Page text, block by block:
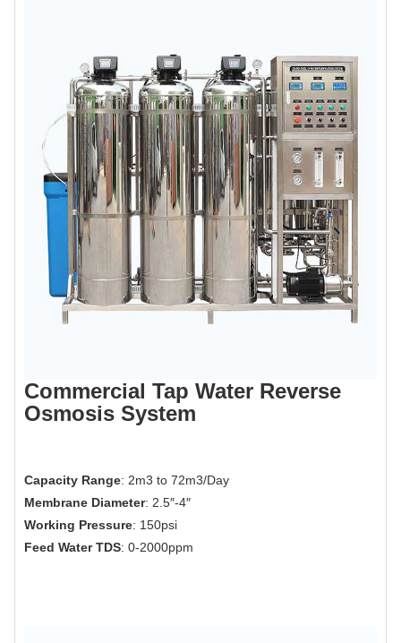
Commercial Tap Water Reverse
Osmosis System
Capacity Range: 2m3 to 72m3/Day
Membrane Diameter: 2.5″-4″
Working Pressure: 150psi
Feed Water TDS: 0-2000ppm